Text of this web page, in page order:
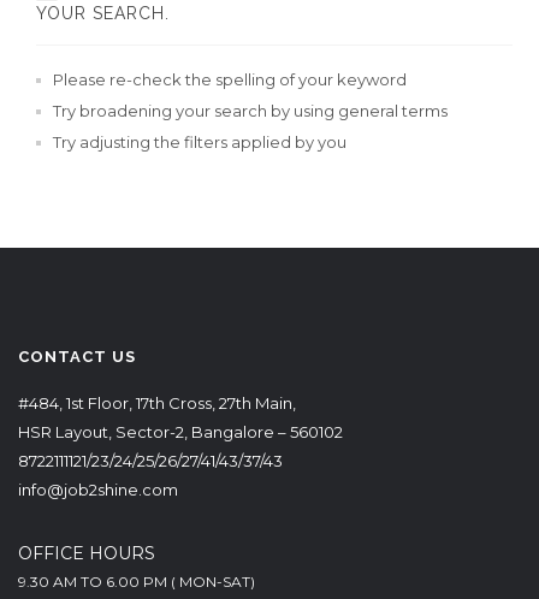
YOUR SEARCH.
Please re-check the spelling of your keyword
Try broadening your search by using general terms
Try adjusting the filters applied by you
CONTACT US
#484, 1st Floor, 17th Cross, 27th Main,
HSR Layout, Sector-2, Bangalore – 560102
8722111121/23/24/25/26/27/41/43/37/43
info@job2shine.com
OFFICE HOURS
9.30 AM TO 6.00 PM ( MON-SAT)